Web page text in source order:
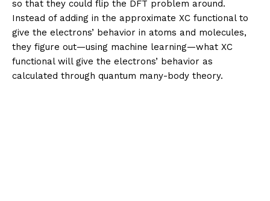
so that they could flip the DFT problem around.
Instead of adding in the approximate XC functional to
give the electrons’ behavior in atoms and molecules,
they figure out—using machine learning—what XC
functional will give the electrons’ behavior as
calculated through quantum many-body theory.